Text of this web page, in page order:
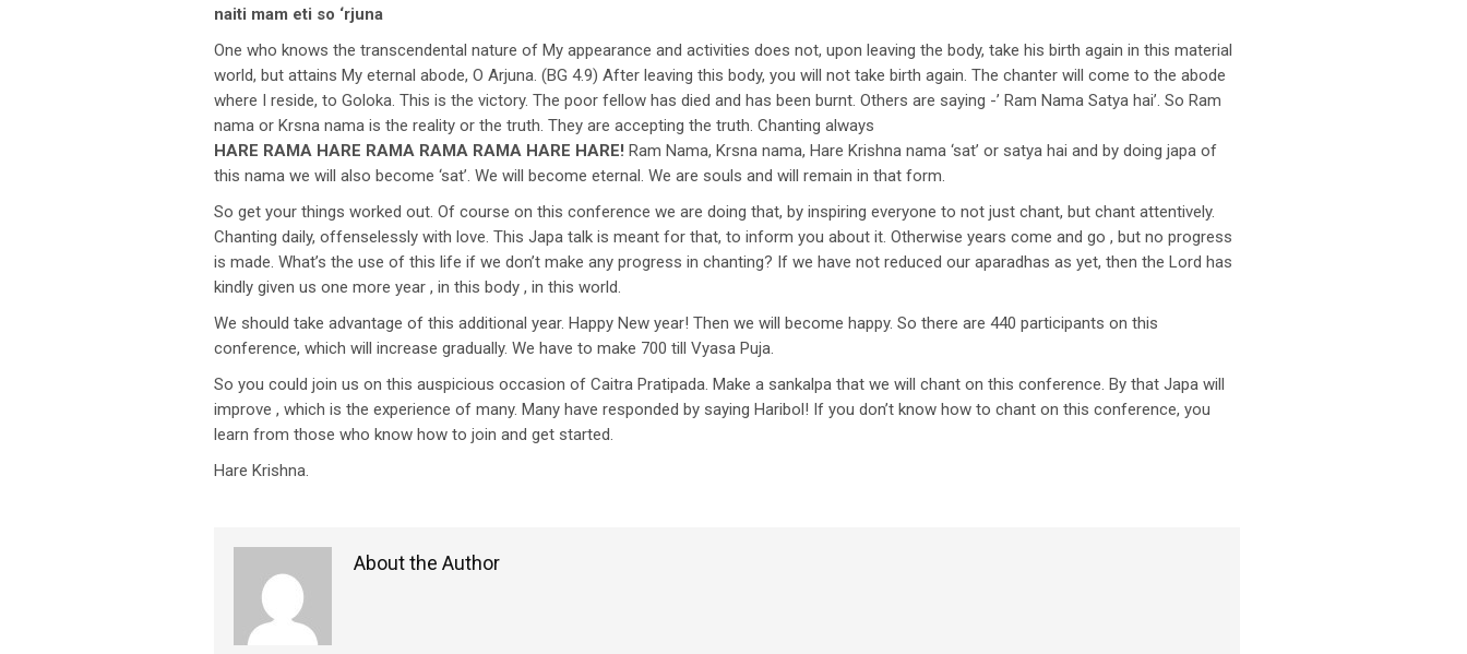
naiti mam eti so ‘rjuna
One who knows the transcendental nature of My appearance and activities does not, upon leaving the body, take his birth again in this material
world, but attains My eternal abode, O Arjuna. (BG 4.9) After leaving this body, you will not take birth again. The chanter will come to the abode
where I reside, to Goloka. This is the victory. The poor fellow has died and has been burnt. Others are saying -’ Ram Nama Satya hai’. So Ram
nama or Krsna nama is the reality or the truth. They are accepting the truth. Chanting always
HARE RAMA HARE RAMA RAMA RAMA HARE HARE! Ram Nama, Krsna nama, Hare Krishna nama ‘sat’ or satya hai and by doing japa of
this nama we will also become ‘sat’. We will become eternal. We are souls and will remain in that form.
So get your things worked out. Of course on this conference we are doing that, by inspiring everyone to not just chant, but chant attentively.
Chanting daily, offenselessly with love. This Japa talk is meant for that, to inform you about it. Otherwise years come and go , but no progress
is made. What’s the use of this life if we don’t make any progress in chanting? If we have not reduced our aparadhas as yet, then the Lord has
kindly given us one more year , in this body , in this world.
We should take advantage of this additional year. Happy New year! Then we will become happy. So there are 440 participants on this
conference, which will increase gradually. We have to make 700 till Vyasa Puja.
So you could join us on this auspicious occasion of Caitra Pratipada. Make a sankalpa that we will chant on this conference. By that Japa will
improve , which is the experience of many. Many have responded by saying Haribol! If you don’t know how to chant on this conference, you
learn from those who know how to join and get started.
Hare Krishna.
About the Author